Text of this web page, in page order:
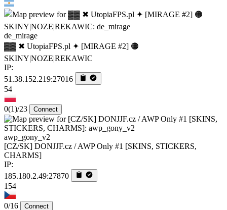
de_mirage
▓▓ ✖ UtopiaFPS.pl ✦ [MIRAGE #2] 🟠
SKINY|NOZE|REKAWIC
IP:
51.38.152.219:27016
54
0(1)/23 Connect
awp_gony_v2
[CZ/SK] DONJJF.cz / AWP Only #1 [SKINS, STICKERS,
CHARMS]
IP:
185.180.2.49:27870
154
0/16 Connect